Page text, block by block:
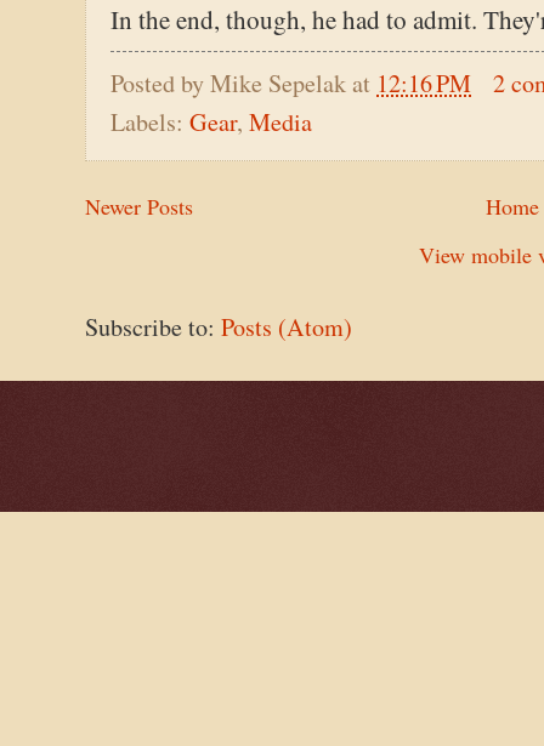
In the end, though, he had to admit.
Posted byMike Sepelakat 12:16 PM
2
Labels: Gear, Media
Newer Posts
Home
View mobile
Subscribe to: Posts (Atom)